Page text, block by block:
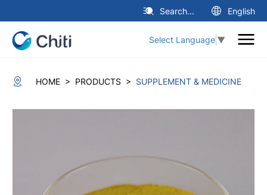
Search... English
Select Language ▼
HOME > PRODUCTS > SUPPLEMENT & MEDICINE